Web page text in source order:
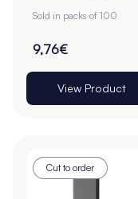
Clip – White (Pack
Sold in packs of 100
9,76€
View Product
Cut to order